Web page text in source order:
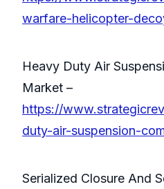
warfare-helicopter-
Heavy Duty Air
Market –
https://
duty-air-suspension-
Serialized Closure And